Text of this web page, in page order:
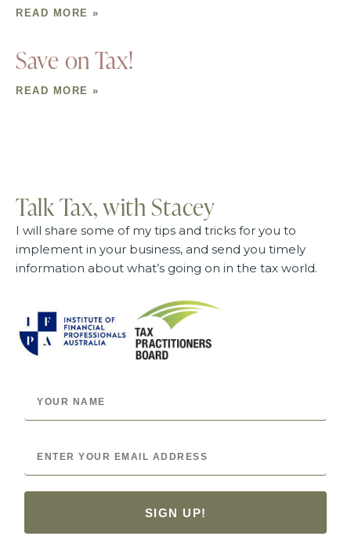
READ MORE »
Save on Tax!
READ MORE »
Talk Tax, with Stacey
I will share some of my tips and tricks for you to
implement in your business, and send you timely
information about what’s going on in the tax world.
SIGN UP!